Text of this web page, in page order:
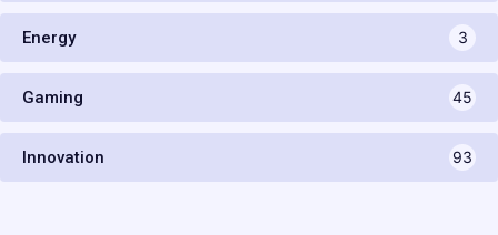
Energy 3
Gaming 45
Innovation 93